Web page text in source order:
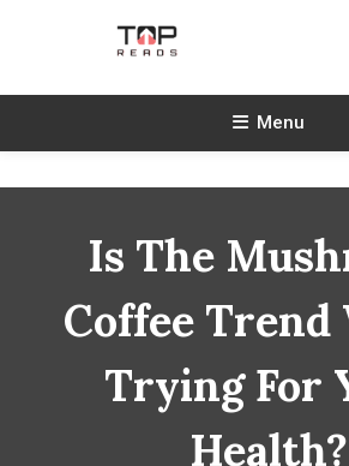
TopReads
Menu
Is The
Coffee
Trying For
Health?